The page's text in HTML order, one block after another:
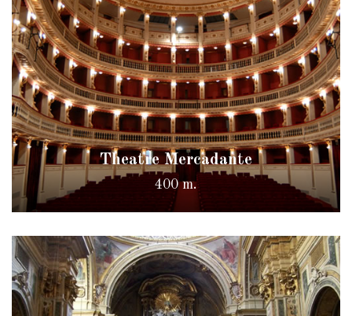
Theatre Mercadante
400 m.